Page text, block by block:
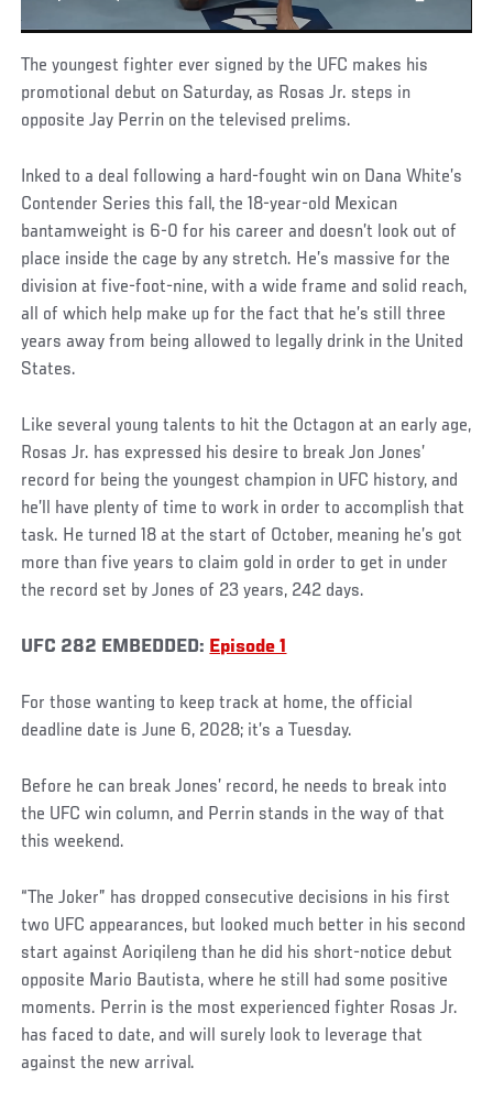
The youngest fighter ever signed by the UFC makes his
promotional debut on Saturday, as Rosas Jr. steps in
opposite Jay Perrin on the televised prelims.
Inked to a deal following a hard-fought win on Dana White’s
Contender Series this fall, the 18-year-old Mexican
bantamweight is 6-0 for his career and doesn’t look out of
place inside the cage by any stretch. He’s massive for the
division at five-foot-nine, with a wide frame and solid reach,
all of which help make up for the fact that he’s still three
years away from being allowed to legally drink in the United
States.
Like several young talents to hit the Octagon at an early age,
Rosas Jr. has expressed his desire to break Jon Jones’
record for being the youngest champion in UFC history, and
he’ll have plenty of time to work in order to accomplish that
task. He turned 18 at the start of October, meaning he’s got
more than five years to claim gold in order to get in under
the record set by Jones of 23 years, 242 days.
UFC 282 EMBEDDED: Episode 1
For those wanting to keep track at home, the official
deadline date is June 6, 2028; it’s a Tuesday.
Before he can break Jones’ record, he needs to break into
the UFC win column, and Perrin stands in the way of that
this weekend.
“The Joker” has dropped consecutive decisions in his first
two UFC appearances, but looked much better in his second
start against Aoriqileng than he did his short-notice debut
opposite Mario Bautista, where he still had some positive
moments. Perrin is the most experienced fighter Rosas Jr.
has faced to date, and will surely look to leverage that
against the new arrival.